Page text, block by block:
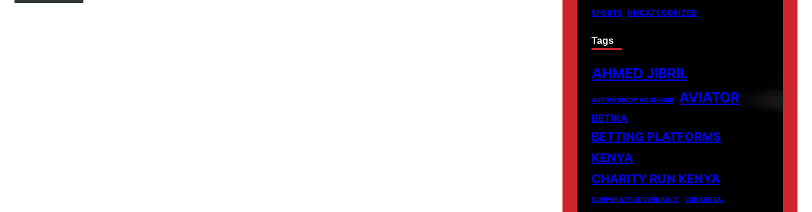
SPORTS UNCATEGORIZED
Tags
AHMED JIBRIL
ARROW BWOY VS SHAKIB AVIATOR
BETIKA
BETTING PLATFORMS
KENYA
CHARITY RUN KENYA
CORPORATE GOVERNANCE CSR KENYA.